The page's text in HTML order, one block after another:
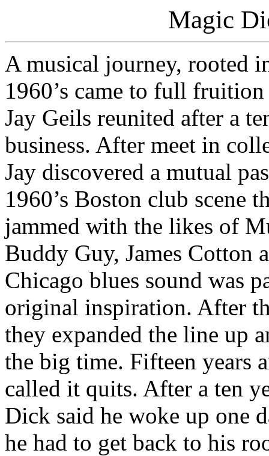
Magic
A musical journey, rooted
1960’s came to full
Jay Geils reunited after a
business. After meet in
Jay discovered a mutual
1960’s Boston club scene
jammed with the likes of
Buddy Guy, James Cotton
Chicago blues sound was
original inspiration. After
they expanded the line up
the big time. Fifteen years
called it quits. After a ten
Dick said he woke up one
he had to get back to his